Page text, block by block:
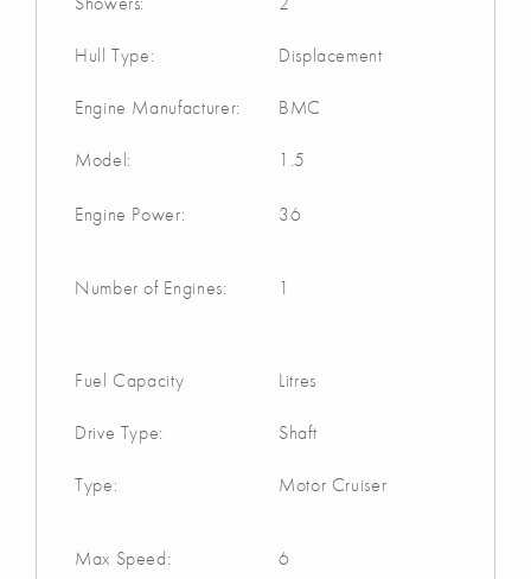
Hull Type: Displacement
Engine Manufacturer: BMC
Model: 1.5
Engine Power: 36
Number of Engines: 1
Fuel Capacity Litres
Drive Type: Shaft
Type: Motor Cruiser
Max Speed: 6